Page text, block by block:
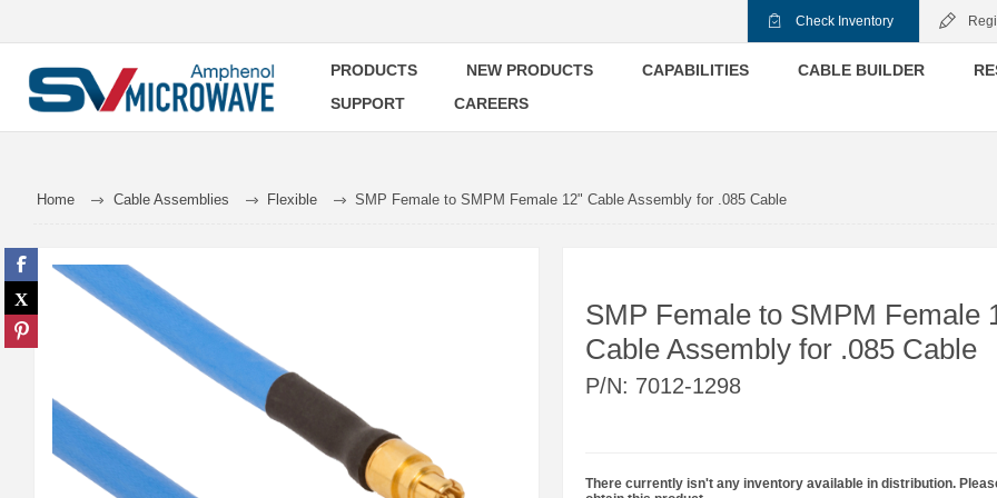
Check Inventory
PRODUCTS NEW PRODUCTS CAPABILITIES CABLE BUILDER
SUPPORT
CAREERS
Home Cable Assemblies Flexible SMP Female to SMPM Female 12" Cable Assembly for .085 Cable
SMP Female to SMPM Female
Cable Assembly for .085 Cable
P/N: 7012-1298
There currently isn't any inventory available in distribution.